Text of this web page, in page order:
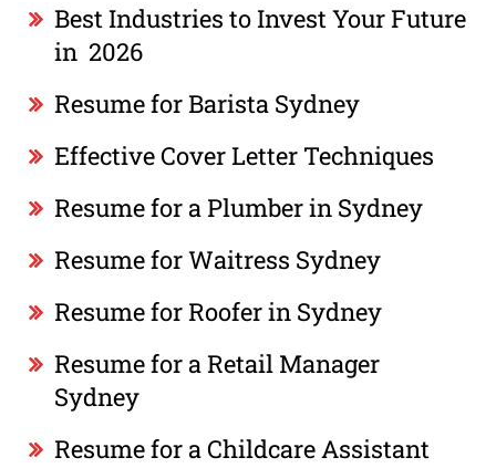
Best Industries to Invest Your Future
in 2026
Resume for Barista Sydney
Effective Cover Letter Techniques
Resume for a Plumber in Sydney
Resume for Waitress Sydney
Resume for Roofer in Sydney
Resume for a Retail Manager
Sydney
Resume for a Childcare Assistant